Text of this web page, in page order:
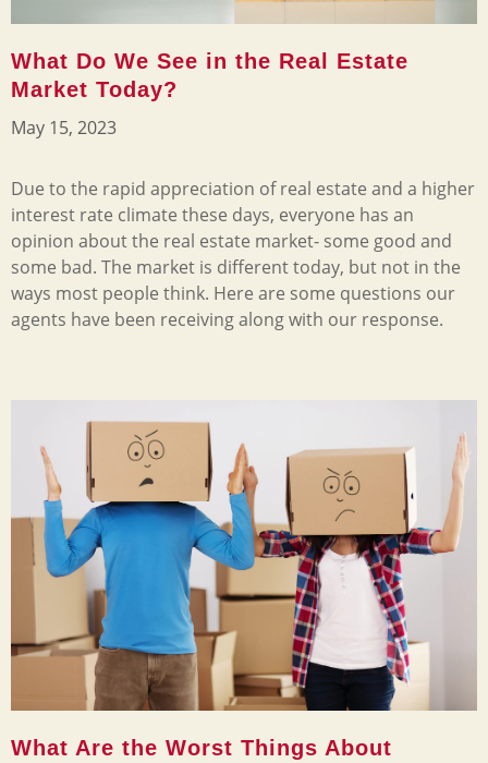
What Do We See in the Real Estate
Market Today?
May 15, 2023
Due to the rapid appreciation of real estate and a higher
interest rate climate these days, everyone has an
opinion about the real estate market- some good and
some bad. The market is different today, but not in the
ways most people think. Here are some questions our
agents have been receiving along with our response.
What Are the Worst Things About